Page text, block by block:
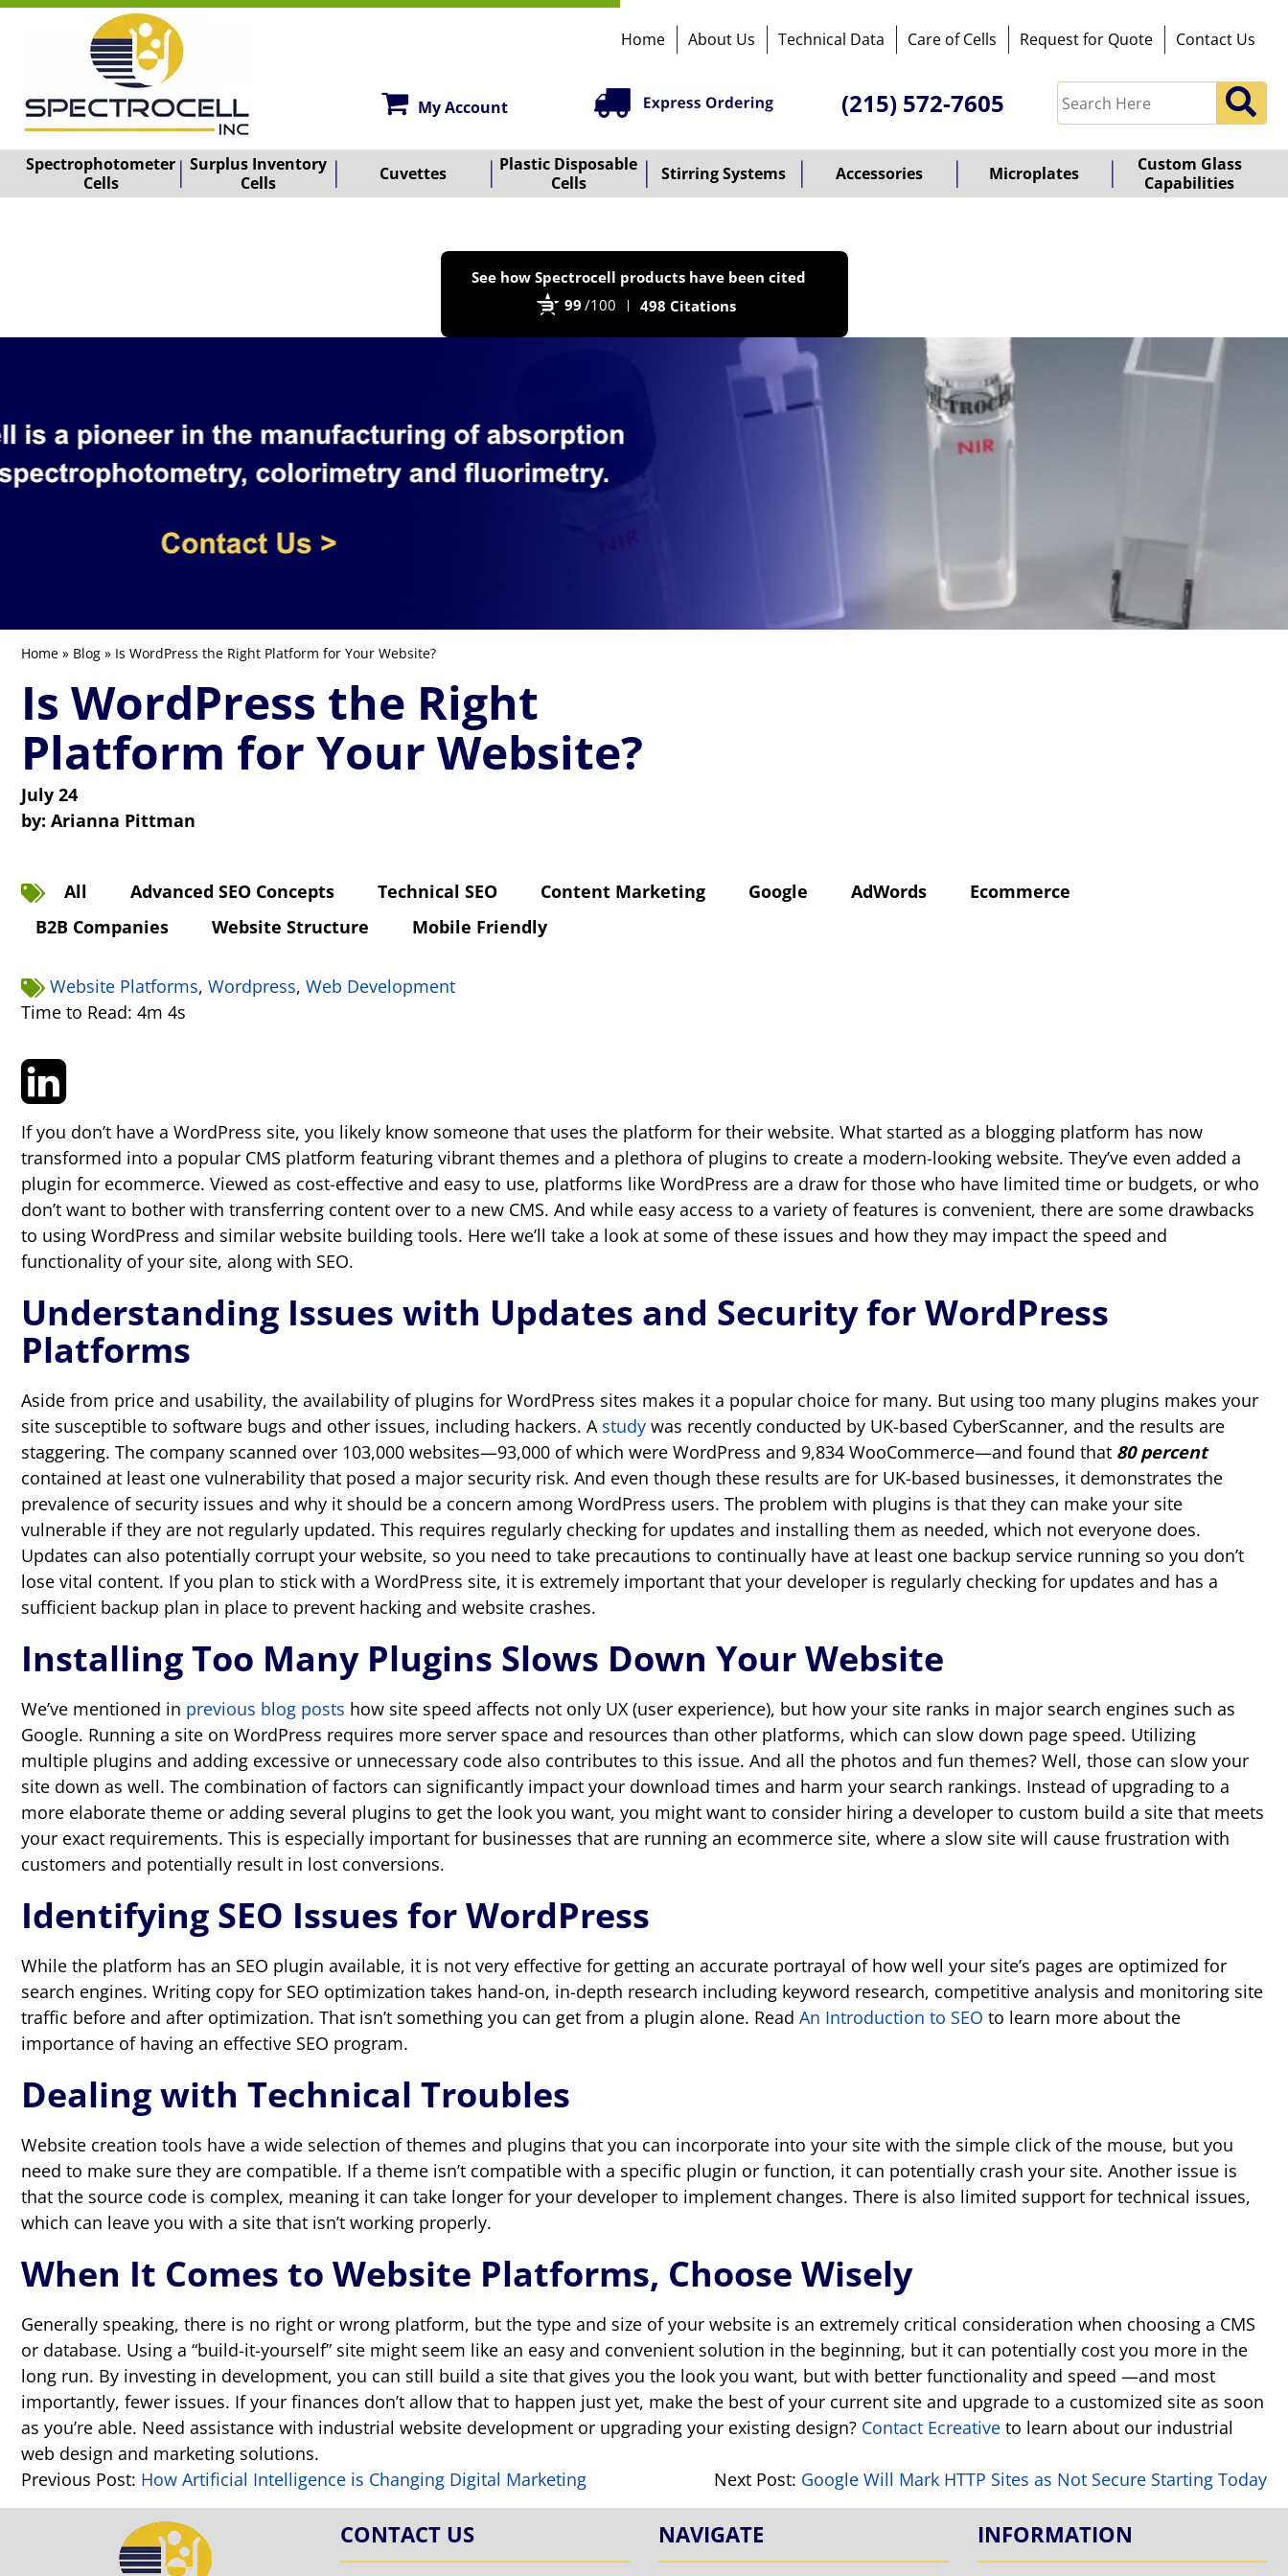
Home About Us Technical Data Care of Cells Request for Quote Contact Us
My Account (215) 572-7605
Spectrophotometer
Cells
Surplus Inventory
Cells
Cuvettes
Plastic Disposable
Cells
Stirring Systems Accessories Microplates
Custom Glass
Capabilities
See how Spectrocell products have been cited
99 /100 498 Citations
Home » Blog » Is WordPress the Right Platform for Your Website?
Is WordPress the Right
Platform for Your Website?
July 24
by: Arianna Pittman
All Advanced SEO Concepts Technical SEO Content Marketing Google AdWords
Ecommerce
B2B Companies
Website Structure Mobile Friendly
Website Platforms, Wordpress, Web Development
Time to Read: 4m 4s
If you don’t have a WordPress site, you likely know someone that uses the platform for their website. What started as a blogging platform has now
transformed into a popular CMS platform featuring vibrant themes and a plethora of plugins to create a modern-looking website. They’ve even added a
plugin for ecommerce. Viewed as cost-effective and easy to use, platforms like WordPress are a draw for those who have limited time or budgets, or who
don’t want to bother with transferring content over to a new CMS. And while easy access to a variety of features is convenient, there are some drawbacks
to using WordPress and similar website building tools. Here we’ll take a look at some of these issues and how they may impact the speed and
functionality of your site, along with SEO.
Understanding Issues with Updates and Security for WordPress
Platforms
Aside from price and usability, the availability of plugins for WordPress sites makes it a popular choice for many. But using too many plugins makes your
site susceptible to software bugs and other issues, including hackers. A study was recently conducted by UK-based CyberScanner, and the results are
staggering. The company scanned over 103,000 websites—93,000 of which were WordPress and 9,834 WooCommerce—and found that 80 percent
contained at least one vulnerability that posed a major security risk. And even though these results are for UK-based businesses, it demonstrates the
prevalence of security issues and why it should be a concern among WordPress users. The problem with plugins is that they can make your site
vulnerable if they are not regularly updated. This requires regularly checking for updates and installing them as needed, which not everyone does.
Updates can also potentially corrupt your website, so you need to take precautions to continually have at least one backup service running so you don’t
lose vital content. If you plan to stick with a WordPress site, it is extremely important that your developer is regularly checking for updates and has a
sufficient backup plan in place to prevent hacking and website crashes.
Installing Too Many Plugins Slows Down Your Website
We’ve mentioned in previous blog posts how site speed affects not only UX (user experience), but how your site ranks in major search engines such as
Google. Running a site on WordPress requires more server space and resources than other platforms, which can slow down page speed. Utilizing
multiple plugins and adding excessive or unnecessary code also contributes to this issue. And all the photos and fun themes? Well, those can slow your
site down as well. The combination of factors can significantly impact your download times and harm your search rankings. Instead of upgrading to a
more elaborate theme or adding several plugins to get the look you want, you might want to consider hiring a developer to custom build a site that meets
your exact requirements. This is especially important for businesses that are running an ecommerce site, where a slow site will cause frustration with
customers and potentially result in lost conversions.
Identifying SEO Issues for WordPress
While the platform has an SEO plugin available, it is not very effective for getting an accurate portrayal of how well your site’s pages are optimized for
search engines. Writing copy for SEO optimization takes hand-on, in-depth research including keyword research, competitive analysis and monitoring site
traffic before and after optimization. That isn’t something you can get from a plugin alone. Read An Introduction to SEO to learn more about the
importance of having an effective SEO program.
Dealing with Technical Troubles
Website creation tools have a wide selection of themes and plugins that you can incorporate into your site with the simple click of the mouse, but you
need to make sure they are compatible. If a theme isn’t compatible with a specific plugin or function, it can potentially crash your site. Another issue is
that the source code is complex, meaning it can take longer for your developer to implement changes. There is also limited support for technical issues,
which can leave you with a site that isn’t working properly.
When It Comes to Website Platforms, Choose Wisely
Generally speaking, there is no right or wrong platform, but the type and size of your website is an extremely critical consideration when choosing a CMS
or database. Using a “build-it-yourself” site might seem like an easy and convenient solution in the beginning, but it can potentially cost you more in the
long run. By investing in development, you can still build a site that gives you the look you want, but with better functionality and speed —and most
importantly, fewer issues. If your finances don’t allow that to happen just yet, make the best of your current site and upgrade to a customized site as soon
as you’re able. Need assistance with industrial website development or upgrading your existing design? Contact Ecreative to learn about our industrial
web design and marketing solutions.
Previous Post: How Artificial Intelligence is Changing Digital Marketing Next Post: Google Will Mark HTTP Sites as Not Secure Starting Today
CONTACT US NAVIGATE INFORMATION